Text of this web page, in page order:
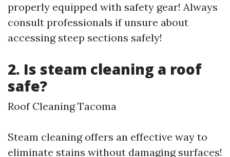
properly equipped with safety gear! Always
consult professionals if unsure about
accessing steep sections safely!
2. Is steam cleaning a roof
safe?
Roof Cleaning Tacoma
Steam cleaning offers an effective way to
eliminate stains without damaging surfaces!